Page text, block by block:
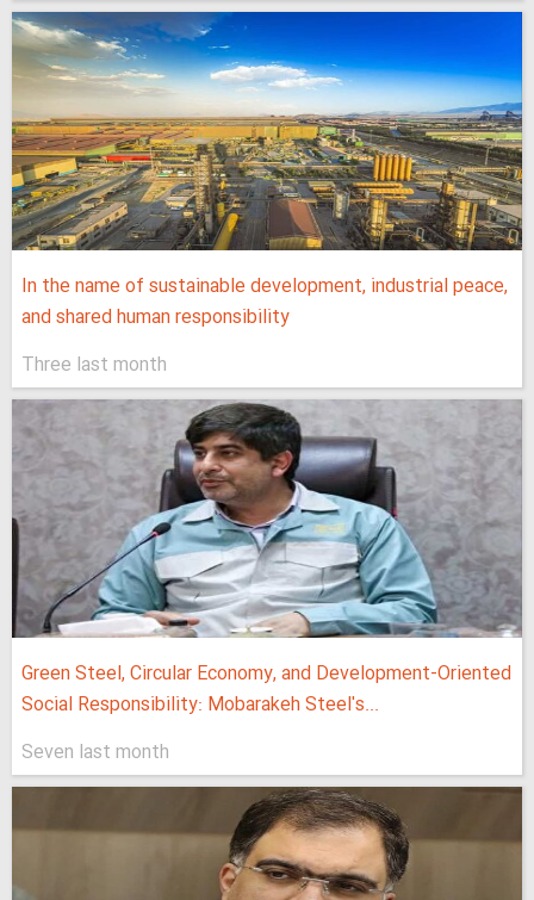
In the name of sustainable development, industrial peace,
and shared human responsibility
Three last month
Green Steel, Circular Economy, and Development-Oriented
Social Responsibility: Mobarakeh Steel's...
Seven last month